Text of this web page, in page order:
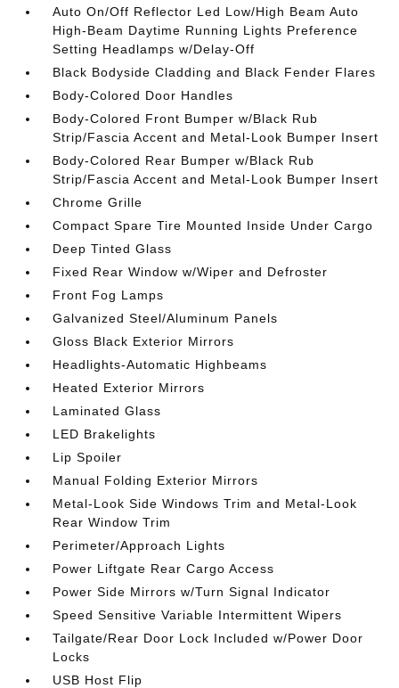
Auto On/Off Reflector Led Low/High Beam Auto
High-Beam Daytime Running Lights Preference
Setting Headlamps w/Delay-Off
Black Bodyside Cladding and Black Fender Flares
Body-Colored Door Handles
Body-Colored Front Bumper w/Black Rub
Strip/Fascia Accent and Metal-Look Bumper Insert
Body-Colored Rear Bumper w/Black Rub
Strip/Fascia Accent and Metal-Look Bumper Insert
Chrome Grille
Compact Spare Tire Mounted Inside Under Cargo
Deep Tinted Glass
Fixed Rear Window w/Wiper and Defroster
Front Fog Lamps
Galvanized Steel/Aluminum Panels
Gloss Black Exterior Mirrors
Headlights-Automatic Highbeams
Heated Exterior Mirrors
Laminated Glass
LED Brakelights
Lip Spoiler
Manual Folding Exterior Mirrors
Metal-Look Side Windows Trim and Metal-Look
Rear Window Trim
Perimeter/Approach Lights
Power Liftgate Rear Cargo Access
Power Side Mirrors w/Turn Signal Indicator
Speed Sensitive Variable Intermittent Wipers
Tailgate/Rear Door Lock Included w/Power Door
Locks
USB Host Flip